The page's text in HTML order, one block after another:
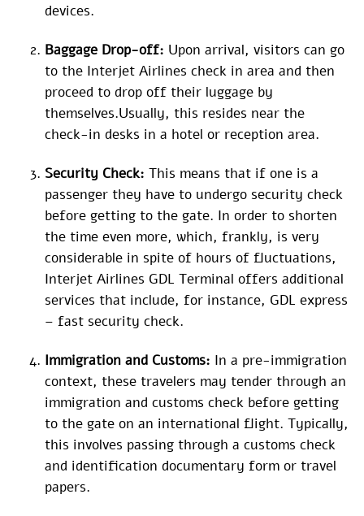
devices.
Baggage Drop-off: Upon arrival, visitors can go
to the Interjet Airlines check in area and then
proceed to drop off their luggage by
themselves.Usually, this resides near the
check-in desks in a hotel or reception area.
Security Check: This means that if one is a
passenger they have to undergo security check
before getting to the gate. In order to shorten
the time even more, which, frankly, is very
considerable in spite of hours of fluctuations,
Interjet Airlines GDL Terminal offers additional
services that include, for instance, GDL express
– fast security check.
Immigration and Customs: In a pre-immigration
context, these travelers may tender through an
immigration and customs check before getting
to the gate on an international flight. Typically,
this involves passing through a customs check
and identification documentary form or travel
papers.